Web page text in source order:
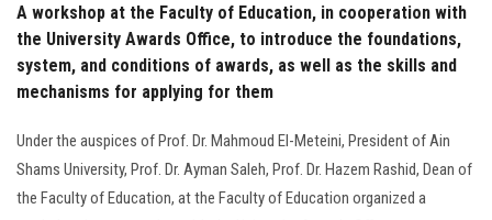
A workshop at the Faculty of Education, in cooperation with
the University Awards Office, to introduce the foundations,
system, and conditions of awards, as well as the skills and
mechanisms for applying for them
Under the auspices of Prof. Dr. Mahmoud El-Meteini, President of Ain
Shams University, Prof. Dr. Ayman Saleh, Prof. Dr. Hazem Rashid, Dean of
the Faculty of Education, at the Faculty of Education organized a